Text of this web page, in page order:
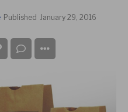
Published January 29, 2016